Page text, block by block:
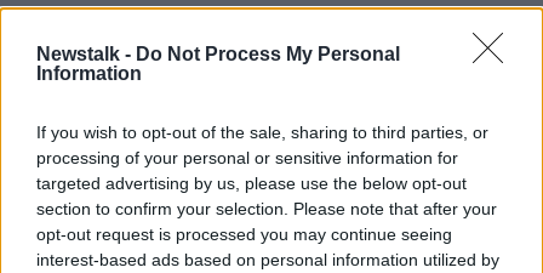
Newstalk - Do Not Process My Personal
Information
If you wish to opt-out of the sale, sharing to third parties, or
processing of your personal or sensitive information for
targeted advertising by us, please use the below opt-out
section to confirm your selection. Please note that after your
opt-out request is processed you may continue seeing
interest-based ads based on personal information utilized by
Learn more
Newstalk'.
READ MORE ABOUT
JEN HOGAN NEWS &AMP; A NATTER